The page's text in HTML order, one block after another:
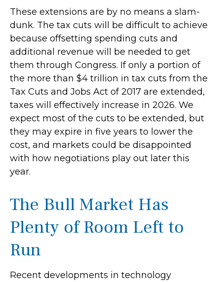
These extensions are by no means a slam-
dunk. The tax cuts will be difficult to achieve
because offsetting spending cuts and
additional revenue will be needed to get
them through Congress. If only a portion of
the more than $4 trillion in tax cuts from the
Tax Cuts and Jobs Act of 2017 are extended,
taxes will effectively increase in 2026. We
expect most of the cuts to be extended, but
they may expire in five years to lower the
cost, and markets could be disappointed
with how negotiations play out later this
year.
The Bull Market Has
Plenty of Room Left to
Run
Recent developments in technology